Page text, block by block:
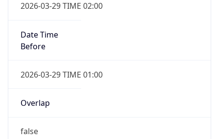
2026-03-29 TIME 02:00
Date Time
Before
2026-03-29 TIME 01:00
Overlap
false